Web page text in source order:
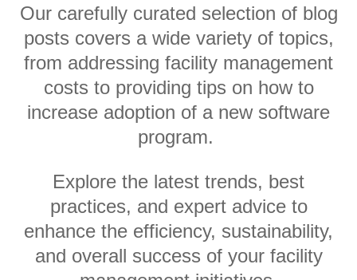
Our carefully curated selection of blog
posts covers a wide variety of topics,
from addressing facility management
costs to providing tips on how to
increase adoption of a new software
program.
Explore the latest trends, best
practices, and expert advice to
enhance the efficiency, sustainability,
and overall success of your facility